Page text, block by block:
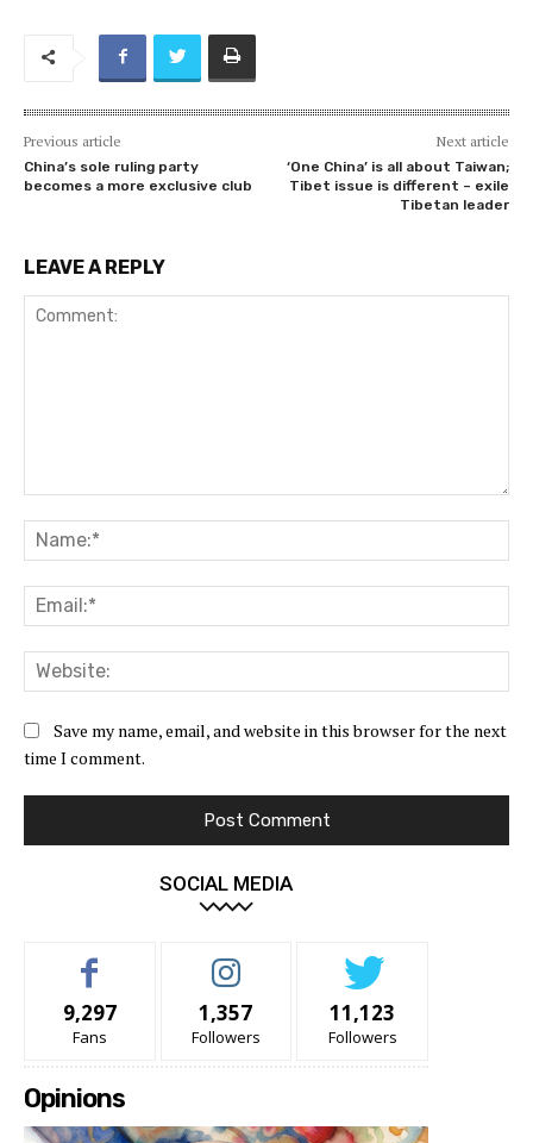
Previous article
China’s sole ruling party
becomes a more exclusive club
Next article
‘One China’ is all about Taiwan;
Tibet issue is different – exile
Tibetan leader
LEAVE A REPLY
Save my name, email, and website in this browser for the next
time I comment.
SOCIAL MEDIA
9,297
Fans
1,357
Followers
11,123
Followers
Opinions